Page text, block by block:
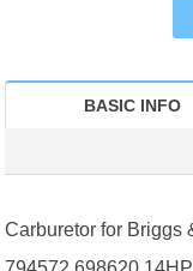
BASIC INFO
Carburetor for Briggs